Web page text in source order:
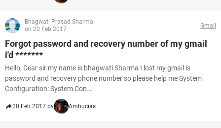
Bhagwati Prasad Sharma
on 20 Feb 2017
Gmail
Forgot password and recovery number of my gmail
i'd *******
Hello, Dear sir my name is bhagwati Sharma I lost my gmail is
password and recovery phone number so please help me System
Configuration: System Con...
20 Feb 2017 by Ambucias